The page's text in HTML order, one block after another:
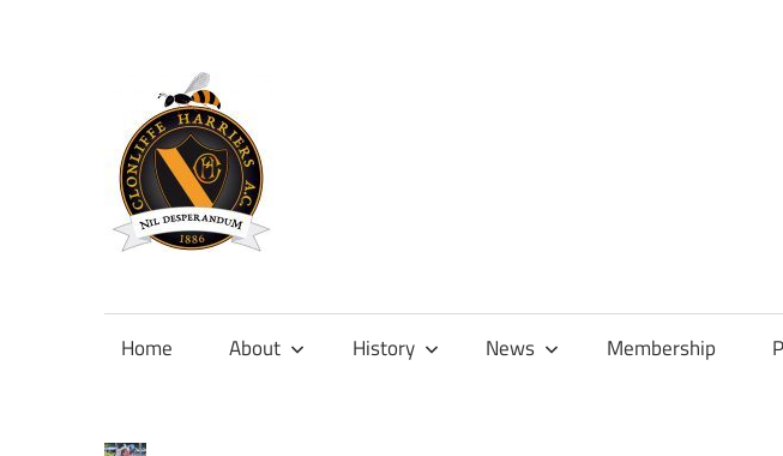
content
Official
Clonliffe
Home About History News Membership